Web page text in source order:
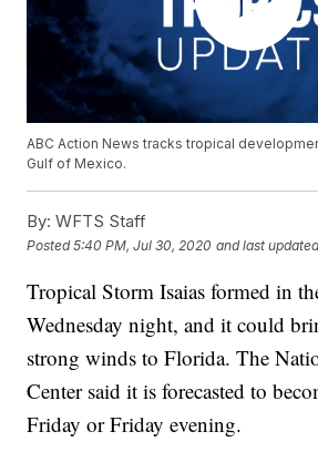
ABC Action News tracks tropical
Gulf of Mexico.
By: WFTS Staff
Posted5:40 PM, Jul 30, 2020 and last
Tropical Storm Isaias formed in
Wednesday night, and it could
strong winds to Florida. The
Center said it is forecasted to
Friday or Friday evening.